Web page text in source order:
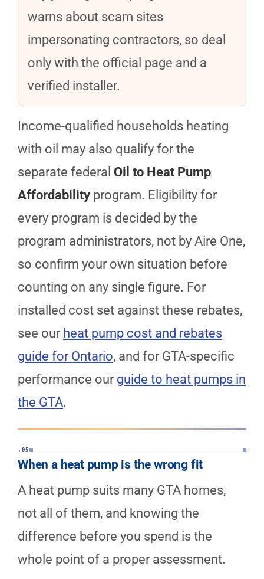
warns about scam sites
impersonating contractors, so deal
only with the official page and a
verified installer.
Income-qualified households heating
with oil may also qualify for the
separate federal Oil to Heat Pump
Affordability program. Eligibility for
every program is decided by the
program administrators, not by Aire One,
so confirm your own situation before
counting on any single figure. For
installed cost set against these rebates,
see our heat pump cost and rebates
guide for Ontario, and for GTA-specific
performance our guide to heat pumps in
the GTA.
.05
When a heat pump is the wrong fit
A heat pump suits many GTA homes,
not all of them, and knowing the
difference before you spend is the
whole point of a proper assessment.